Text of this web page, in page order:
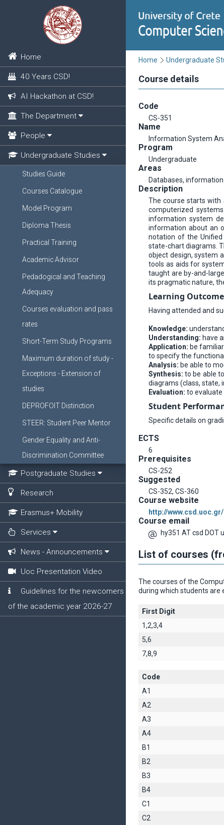
Home
40 Years CSD!
AI Hackathon at CSD!
The Department
People
Undergraduate Studies
Studies Guide
Courses Catalogue
Model Program
Diploma Thesis
Practical Training
Academic Advisor
Pedadogical and Teaching
Adequacy
Courses evaluation and pass
rates
Short-Term Study Programs
Maximum duration of study -
Exceptions - Extension of
studies
DEPROFOIT Distinction
STEER: Student Peer Mentor
Gender Equality and Anti-
Discrimination Committee
Postgraduate Studies
Research
Erasmus+ Mobility
Services
News - Announcements
Uoc Presentation Video
Guidelines for the newcomers
of the academic year 2026-27
Home Undergraduate
Course details
Code
CS-351
Name
Information System
Program
Undergraduate
Areas
Databases,
Description
The course starts with
computerized
information system
information about an
notation of the Unified
state-chart diagrams.
object design, system
tools as aids for
taught are by-and-
its pragmatic nature,
Learning
Having attended and
Knowledge:
Understanding: have
Application: be
to specify the
Analysis: be able to
Synthesis: to be able
diagrams (class, state,
Evaluation: to evaluate
Student
Specific details on
ECTS
6
Prerequisites
CS-252
Suggested
CS-352, CS-360
Course website
http://www.csd.uoc.gr/
Course email
hy351 AT csd DOT
List of courses
The courses of the
during which students are
First Digit
1,2,3,4
5,6
7,8,9
Code
A1
A2
A3
A4
B1
B2
B3
B4
C1
C2